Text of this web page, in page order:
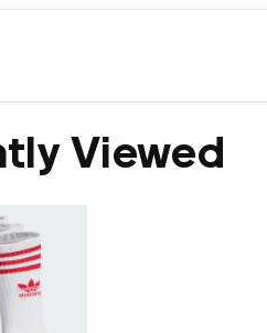
Viewed